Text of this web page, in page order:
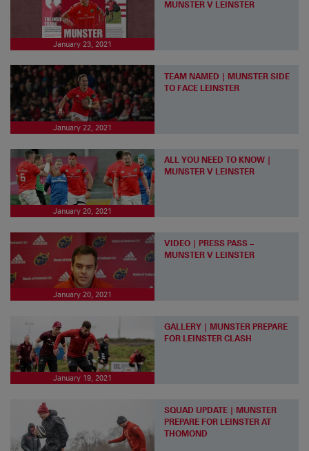
January 23, 2021
MUNSTER V LEINSTER
January 22, 2021
TEAM NAMED | MUNSTER SIDE
TO FACE LEINSTER
January 20, 2021
ALL YOU NEED TO KNOW |
MUNSTER V LEINSTER
January 20, 2021
VIDEO | PRESS PASS –
MUNSTER V LEINSTER
January 19, 2021
GALLERY | MUNSTER PREPARE
FOR LEINSTER CLASH
SQUAD UPDATE | MUNSTER
PREPARE FOR LEINSTER AT
THOMOND